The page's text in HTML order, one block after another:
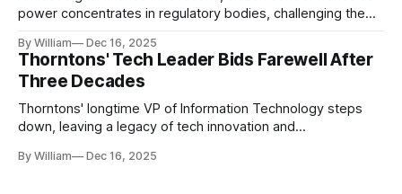
power concentrates in regulatory bodies, challenging the
By William Dec 16, 2025
Thorntons' Tech Leader Bids Farewell After
Three Decades
Thorntons' longtime VP of Information Technology steps
down, leaving a legacy of tech innovation and
By William Dec 16, 2025